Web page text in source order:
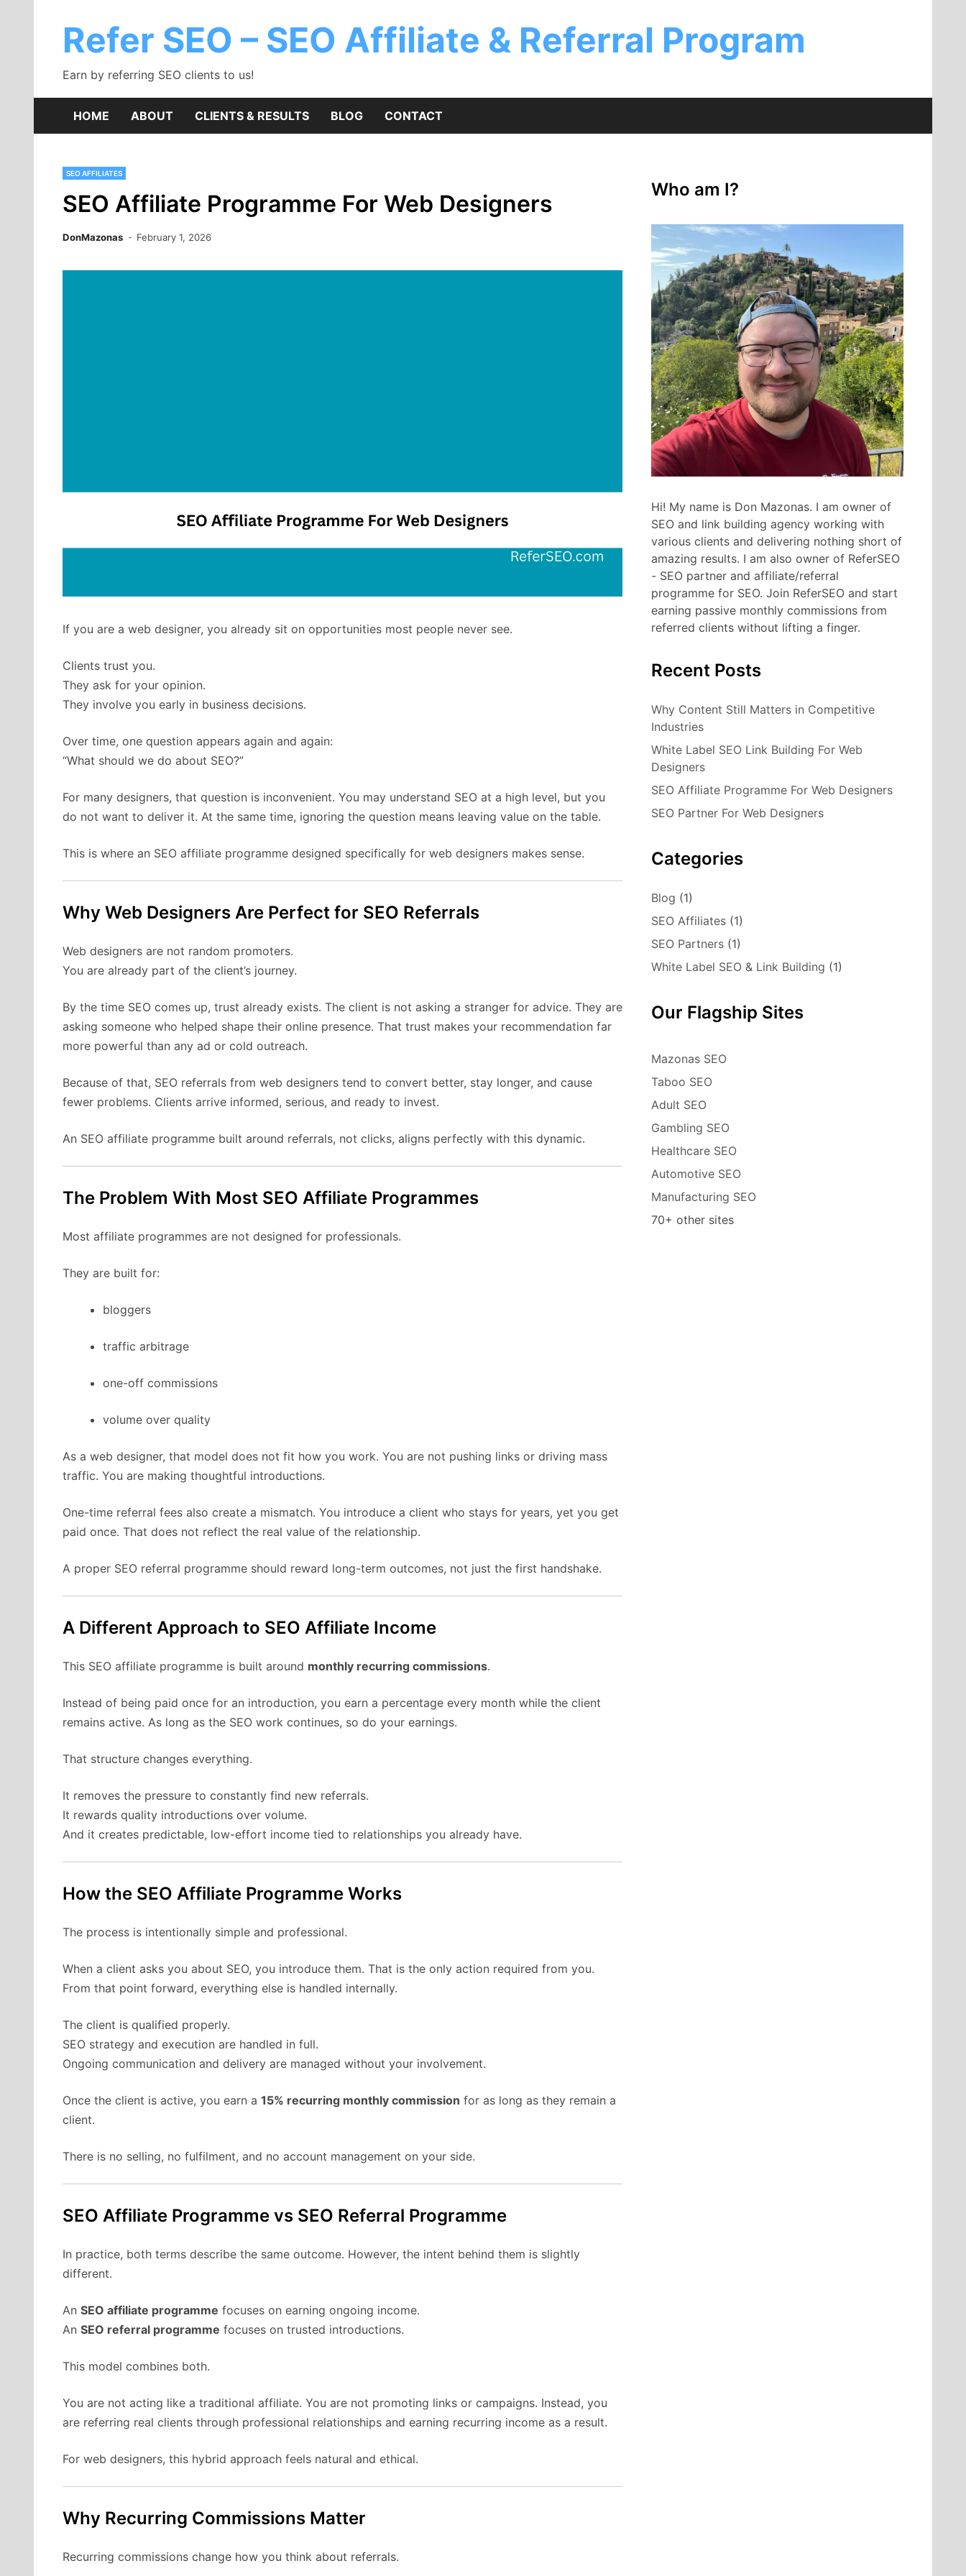
contentRefer SEO – SEO Affiliate & Referral Program
Earn by referring SEO clients to us!
HOME ABOUT CLIENTS & RESULTS BLOG CONTACT
SEO AFFILIATES
SEO Affiliate Programme For Web Designers
DonMazonas February 1, 2026
If you are a web designer, you already sit on opportunities most people never see.
Clients trust you.
They ask for your opinion.
They involve you early in business decisions.
Over time, one question appears again and again:
“What should we do about SEO?”
For many designers, that question is inconvenient. You may understand SEO at a high level, but you
do not want to deliver it. At the same time, ignoring the question means leaving value on the table.
This is where an SEO affiliate programme designed specifically for web designers makes sense.
Why Web Designers Are Perfect for SEO Referrals
Web designers are not random promoters.
You are already part of the client’s journey.
By the time SEO comes up, trust already exists. The client is not asking a stranger for advice. They are
asking someone who helped shape their online presence. That trust makes your recommendation far
more powerful than any ad or cold outreach.
Because of that, SEO referrals from web designers tend to convert better, stay longer, and cause
fewer problems. Clients arrive informed, serious, and ready to invest.
An SEO affiliate programme built around referrals, not clicks, aligns perfectly with this dynamic.
The Problem With Most SEO Affiliate Programmes
Most affiliate programmes are not designed for professionals.
They are built for:
bloggers
traffic arbitrage
one-off commissions
volume over quality
As a web designer, that model does not fit how you work. You are not pushing links or driving mass
traffic. You are making thoughtful introductions.
One-time referral fees also create a mismatch. You introduce a client who stays for years, yet you get
paid once. That does not reflect the real value of the relationship.
A proper SEO referral programme should reward long-term outcomes, not just the first handshake.
A Different Approach to SEO Affiliate Income
This SEO affiliate programme is built around monthly recurring commissions.
Instead of being paid once for an introduction, you earn a percentage every month while the client
remains active. As long as the SEO work continues, so do your earnings.
That structure changes everything.
It removes the pressure to constantly find new referrals.
It rewards quality introductions over volume.
And it creates predictable, low-effort income tied to relationships you already have.
How the SEO Affiliate Programme Works
The process is intentionally simple and professional.
When a client asks you about SEO, you introduce them. That is the only action required from you.
From that point forward, everything else is handled internally.
The client is qualified properly.
SEO strategy and execution are handled in full.
Ongoing communication and delivery are managed without your involvement.
Once the client is active, you earn a 15% recurring monthly commission for as long as they remain a
client.
There is no selling, no fulfilment, and no account management on your side.
SEO Affiliate Programme vs SEO Referral Programme
In practice, both terms describe the same outcome. However, the intent behind them is slightly
different.
An SEO affiliate programme focuses on earning ongoing income.
An SEO referral programme focuses on trusted introductions.
This model combines both.
You are not acting like a traditional affiliate. You are not promoting links or campaigns. Instead, you
are referring real clients through professional relationships and earning recurring income as a result.
For web designers, this hybrid approach feels natural and ethical.
Why Recurring Commissions Matter
Recurring commissions change how you think about referrals.
Who am I?
Hi! My name is Don Mazonas. I am owner of
SEO and link building agency working with
various clients and delivering nothing short of
amazing results. I am also owner of ReferSEO
- SEO partner and affiliate/referral
programme for SEO. Join ReferSEO and start
earning passive monthly commissions from
referred clients without lifting a finger.
Recent Posts
Why Content Still Matters in Competitive
Industries
White Label SEO Link Building For Web
Designers
SEO Affiliate Programme For Web Designers
SEO Partner For Web Designers
Categories
Blog (1)
SEO Affiliates (1)
SEO Partners (1)
White Label SEO & Link Building (1)
Our Flagship Sites
Mazonas SEO
Taboo SEO
Adult SEO
Gambling SEO
Healthcare SEO
Automotive SEO
Manufacturing SEO
70+ other sites